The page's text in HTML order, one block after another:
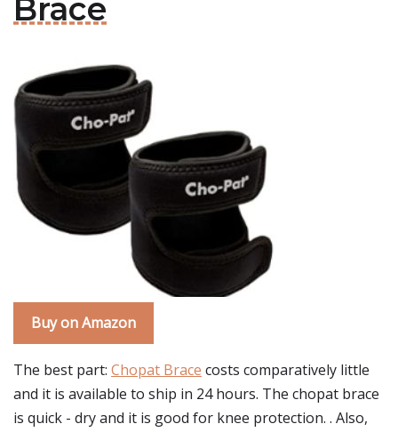
Brace
Buy on Amazon
The best part: Chopat Brace costs comparatively little
and it is available to ship in 24 hours. The chopat brace
is quick - dry and it is good for knee protection. . Also,